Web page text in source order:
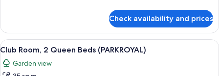
Room,
King
Bed
(PARKROYAL)
Check availability and prices
View
all
photos
A hotel room with two beds, a TV, a
5
Club Room, 2 Queen Beds (PARKROYAL)
Garden view